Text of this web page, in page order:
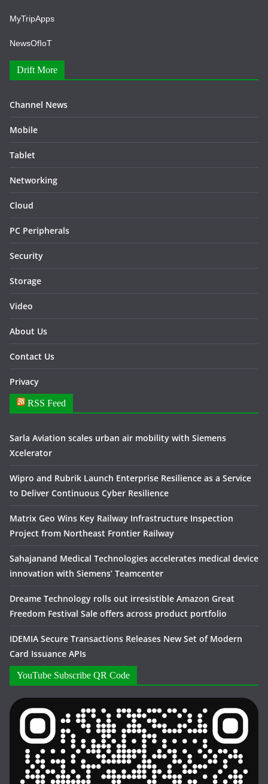
MyTripApps
NewsOfIoT
Drift More
Channel News
Mobile
Tablet
Networking
Cloud
PC Peripherals
Security
Storage
Video
About Us
Contact Us
Privacy
RSS Feed
Sarla Aviation scales urban air mobility with Siemens
Xcelerator
Wipro and Rubrik Launch Enterprise Resilience as a Service
to Deliver Continuous Cyber Resilience
Matrix Geo Wins Key Railway Infrastructure Inspection
Project from Northeast Frontier Railway
Sahajanand Medical Technologies accelerates medical device
innovation with Siemens’ Teamcenter
Dreame Technology rolls out irresistible Amazon Great
Freedom Festival Sale offers across product portfolio
IDEMIA Secure Transactions Releases New Set of Modern
Card Issuance APIs
YouTube Subscribe QR Code